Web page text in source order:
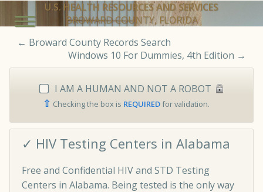
U.S. HEALTH RESOURCES AND SERVICES
BROWARD COUNTY, FLORIDA
← Broward County Records Search
Windows 10 For Dummies, 4th Edition →
I AM A HUMAN AND NOT A ROBOT
⇧ Checking the box is REQUIREDfor validation.
✓ HIV Testing Centers in Alabama
Free and Confidential HIV and STD Testing
Centers in Alabama. Being tested is the only way